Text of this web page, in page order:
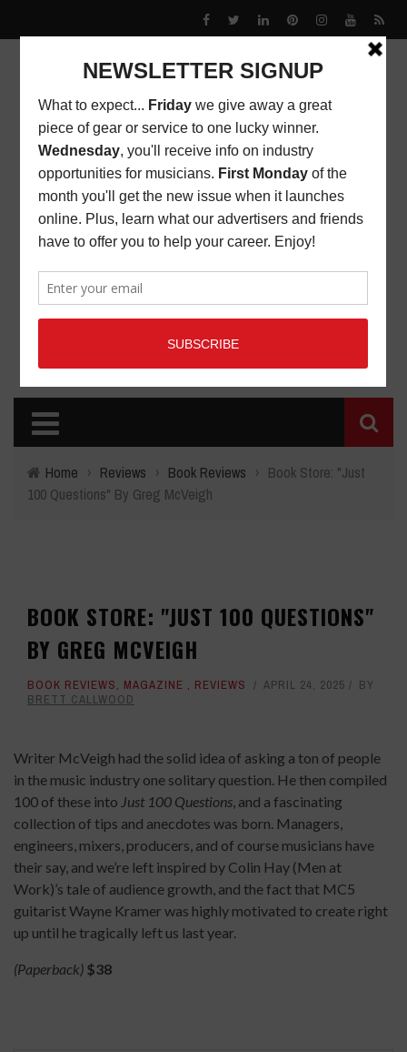
Home › Reviews › Book Reviews › Book Store: "Just
100 Questions" By Greg McVeigh
BOOK STORE: "JUST 100 QUESTIONS"
BY GREG MCVEIGH
BOOK REVIEWS, MAGAZINE , REVIEWS APRIL 24, 2025
BY
BRETT CALLWOOD
Writer McVeigh had the solid idea of asking a ton of people
in the music industry one solitary question. He then compiled
100 of these into Just 100 Questions, and a fascinating
collection of tips and anecdotes was born. Managers,
engineers, mixers, producers, and of course musicians have
their say, and we’re left inspired by Colin Hay (Men at
Work)’s tale of audience growth, and the fact that MC5
guitarist Wayne Kramer was highly motivated to create right
up until he tragically left us last year.
(Paperback) $38